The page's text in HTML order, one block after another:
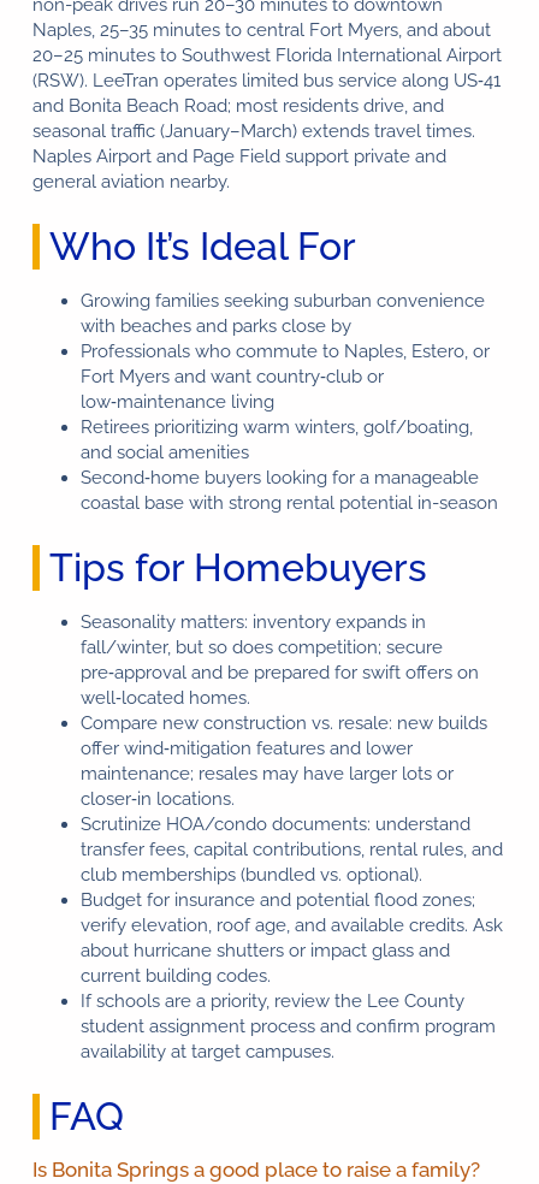
non-peak drives run 20–30 minutes to downtown
Naples, 25–35 minutes to central Fort Myers, and about
20–25 minutes to Southwest Florida International Airport
(RSW). LeeTran operates limited bus service along US‑41
and Bonita Beach Road; most residents drive, and
seasonal traffic (January–March) extends travel times.
Naples Airport and Page Field support private and
general aviation nearby.
Who It’s Ideal For
Growing families seeking suburban convenience
with beaches and parks close by
Professionals who commute to Naples, Estero, or
Fort Myers and want country‑club or
low‑maintenance living
Retirees prioritizing warm winters, golf/boating,
and social amenities
Second‑home buyers looking for a manageable
coastal base with strong rental potential in-season
Tips for Homebuyers
Seasonality matters: inventory expands in
fall/winter, but so does competition; secure
pre‑approval and be prepared for swift offers on
well‑located homes.
Compare new construction vs. resale: new builds
offer wind‑mitigation features and lower
maintenance; resales may have larger lots or
closer‑in locations.
Scrutinize HOA/condo documents: understand
transfer fees, capital contributions, rental rules, and
club memberships (bundled vs. optional).
Budget for insurance and potential flood zones;
verify elevation, roof age, and available credits. Ask
about hurricane shutters or impact glass and
current building codes.
If schools are a priority, review the Lee County
student assignment process and confirm program
availability at target campuses.
FAQ
Is Bonita Springs a good place to raise a family?